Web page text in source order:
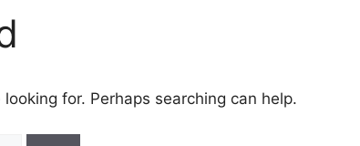
for. Perhaps searching can help.